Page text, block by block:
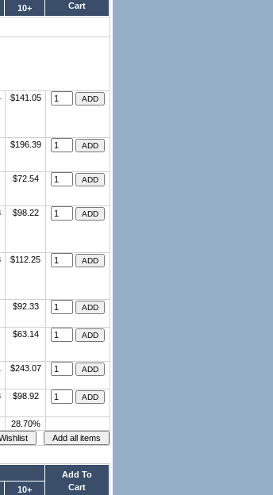
Cart
10+
$141.05
$196.39
$72.54
$98.22
$112.25
$92.33
$63.14
$243.07
$98.92
28.70%
Add To
Cart
10+